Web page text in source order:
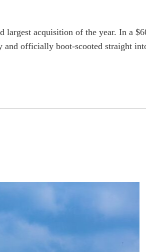
largest acquisition of the year. In a
and officially boot-scooted straight